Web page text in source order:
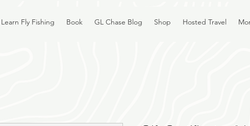
Learn Fly Fishing Book GL Chase Blog Shop Hosted Travel